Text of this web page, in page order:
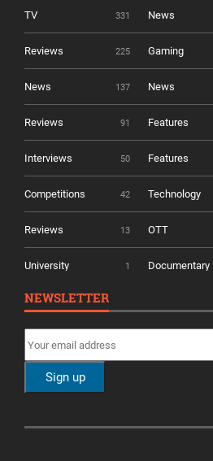
TV 331 News
Reviews 225 Gaming
News 137 News
Reviews 91 Features
Interviews 50 Features
Competitions 42 Technology
Reviews 13 OTT
University 1 Documentary
NEWSLETTER